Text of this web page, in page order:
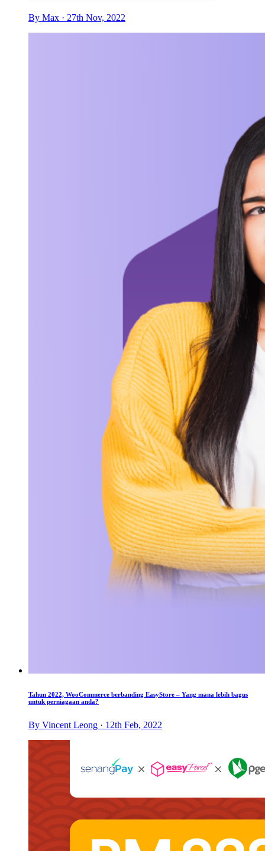
By Max · 27th Nov, 2022
Tahun 2022, WooCommerce berbanding EasyStore – Yang mana lebih bagus
untuk perniagaan anda?
By Vincent Leong · 12th Feb, 2022